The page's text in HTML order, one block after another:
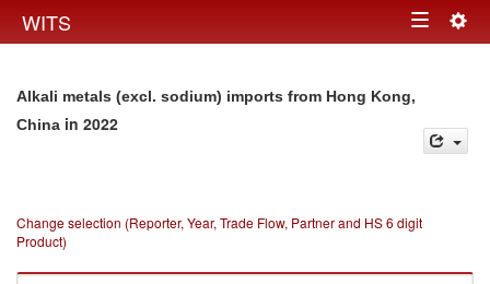
WITS Toggle
Alkali metals (excl. sodium) imports from Hong Kong,
China in 2022
Change selection (Reporter, Year, Trade Flow, Partner and HS 6 digit
Product)